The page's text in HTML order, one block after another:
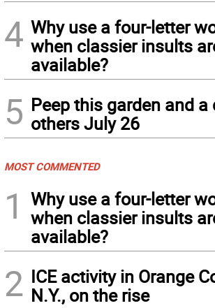
4 Why use a four-letter
when classier insults
available?
5 Peep this garden and a
others July 26
MOST COMMENTED
1
Why use a four-letter
when classier insults
available?
2 ICE activity in Orange
N.Y., on the rise